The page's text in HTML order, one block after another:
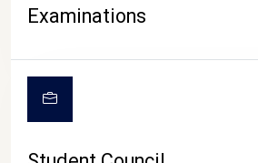
Examinations